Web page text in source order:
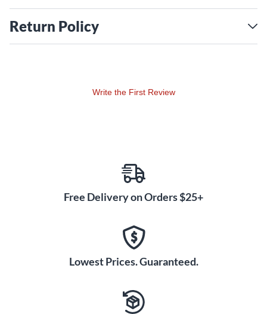
Return Policy
Write the First Review
Free Delivery on Orders $25+
Lowest Prices. Guaranteed.